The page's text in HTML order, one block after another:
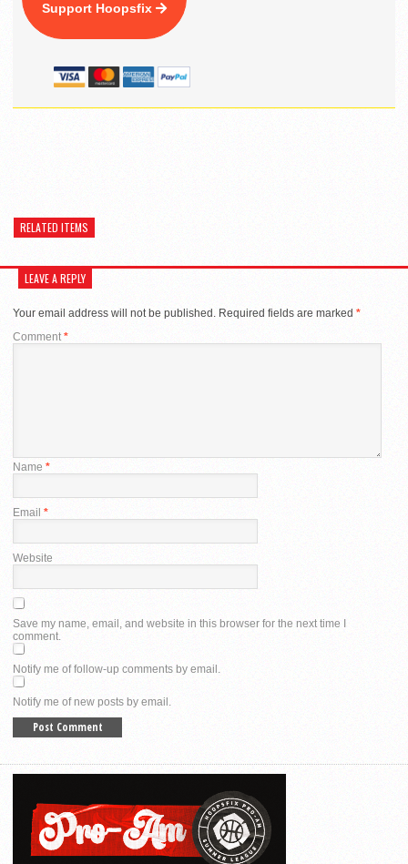
Support Hoopsfix
RELATED ITEMS
LEAVE A REPLY
Your email address will not be published. Required fields are marked *
Comment *
Name *
Email *
Website
Save my name, email, and website in this browser for the next time I
comment.
Notify me of follow-up comments by email.
Notify me of new posts by email.